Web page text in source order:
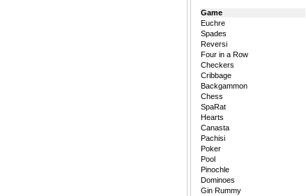
Game
Euchre
Spades
Reversi
Four in a Row
Checkers
Cribbage
Backgammon
Chess
SpaRat
Hearts
Canasta
Pachisi
Poker
Pool
Pinochle
Dominoes
Gin Rummy